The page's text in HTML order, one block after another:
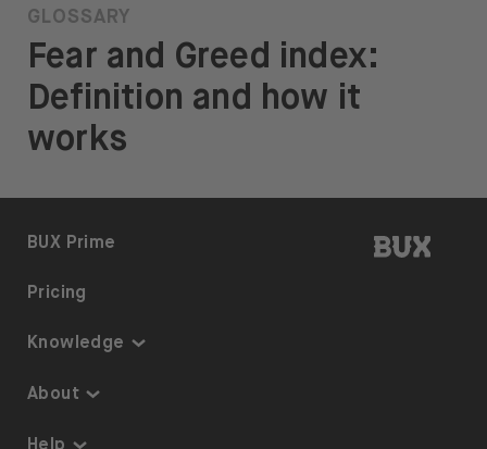
GLOSSARY
Fear and Greed index:
Definition and how it
works
BUX |
BUX Prime
Pricing
Knowledge
Knowledge
About
About us